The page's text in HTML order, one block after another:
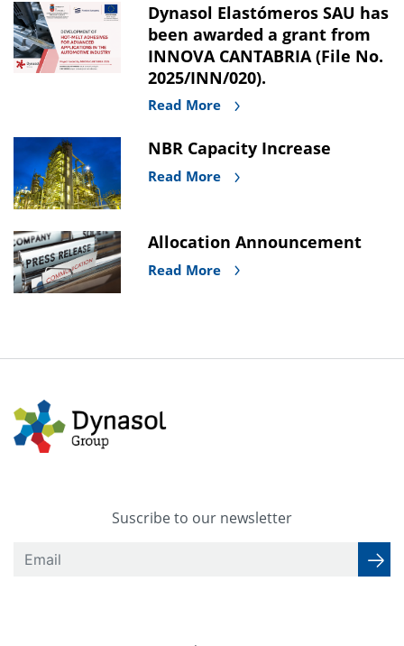
Dynasol Elastómeros SAU has
been awarded a grant from
INNOVA CANTABRIA (File No.
2025/INN/020).
Read More
NBR Capacity Increase
Read More
Allocation Announcement
Read More
Suscribe to our newsletter